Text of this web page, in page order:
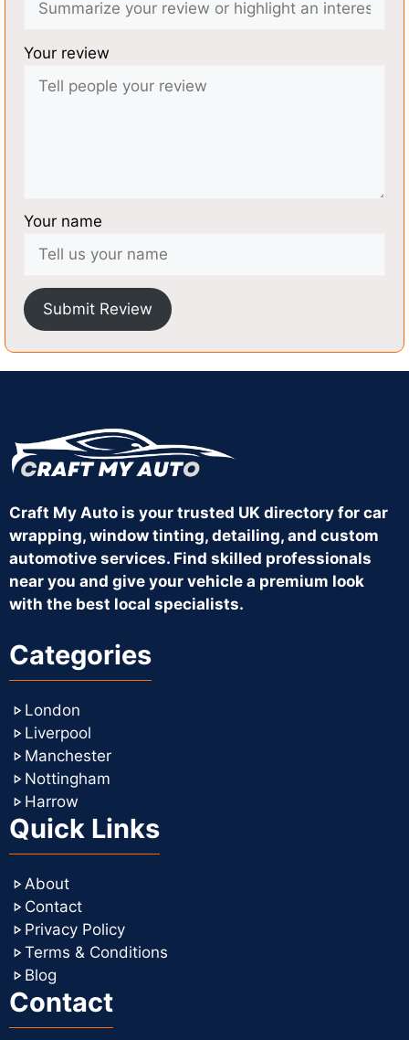
Your review
Your name
Submit Review
Craft My Auto is your trusted UK directory for car
wrapping, window tinting, detailing, and custom
automotive services. Find skilled professionals
near you and give your vehicle a premium look
with the best local specialists.
Categories
London
Liverpool
Manchester
Nottingham
Harrow
Quick Links
About
Contact
Privacy Policy
Terms & Conditions
Blog
Contact